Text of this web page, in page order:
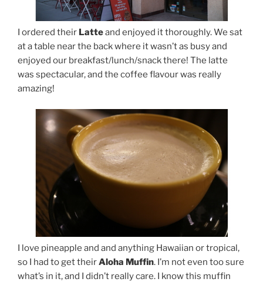
I ordered their Latteand enjoyed it thoroughly. We sat
at a table near the back where it wasn’t as busy and
enjoyed our breakfast/lunch/snack there! The latte
was spectacular, and the coffee flavour was really
amazing!
I love pineapple and and anything Hawaiian or tropical,
so I had to get theirAloha Muffin. I’m not even too sure
what’s in it, and I didn’t really care. I know this muffin